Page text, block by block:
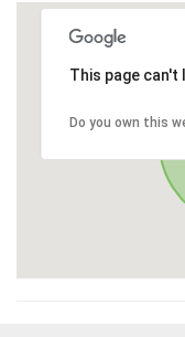
This page
Do you own this